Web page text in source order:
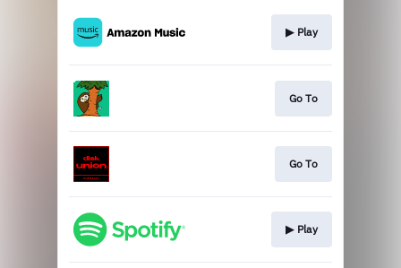
▶︎ Play
Go To
Go To
▶︎ Play